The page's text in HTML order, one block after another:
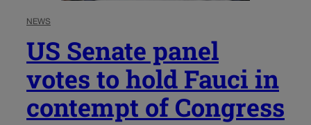
NEWS
US Senate panel
votes to hold Fauci in
contempt of Congress